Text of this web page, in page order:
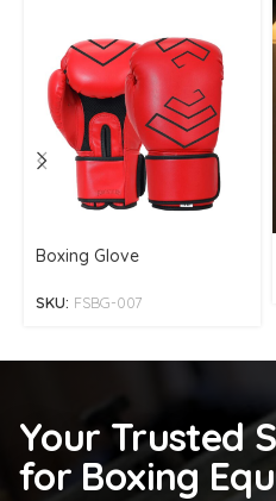
Boxing Glove
SKU: FSBG-007
Your Trusted
for Boxing